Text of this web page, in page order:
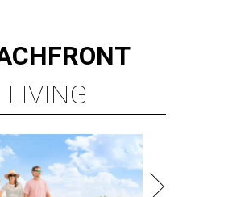
LIVING